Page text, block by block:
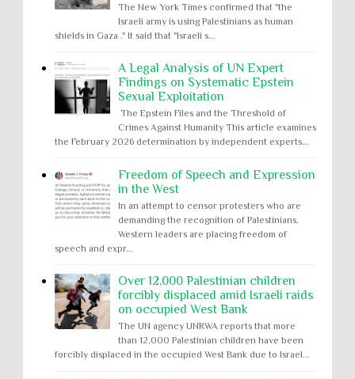
The New York Times confirmed that "the
Israeli army is using Palestinians as human
shields in Gaza ." It said that "Israeli s...
A Legal Analysis of UN Expert
Findings on Systematic Epstein
Sexual Exploitation
The Epstein Files and the Threshold of
Crimes Against Humanity This article examines
the February 2026 determination by independent experts...
Freedom of Speech and Expression
in the West
In an attempt to censor protesters who are
demanding the recognition of Palestinians,
Western leaders are placing freedom of
speech and expr...
Over 12,000 Palestinian children
forcibly displaced amid Israeli raids
on occupied West Bank
The UN agency UNRWA reports that more
than 12,000 Palestinian children have been
forcibly displaced in the occupied West Bank due to Israel...